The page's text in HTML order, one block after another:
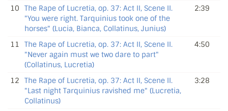
10
The Rape of Lucretia, op. 37: Act II, Scene II.
"You were right. Tarquinius took one of the
horses" (Lucia, Bianca, Collatinus, Junius)
2:39
11
The Rape of Lucretia, op. 37: Act II, Scene II.
"Never again must we two dare to part"
(Collatinus, Lucretia)
4:50
12
The Rape of Lucretia, op. 37: Act II, Scene II.
"Last night Tarquinius ravished me" (Lucretia,
Collatinus)
3:28